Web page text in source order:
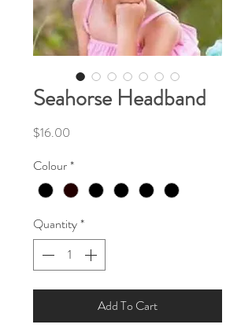
Seahorse Headband
$16.00
Colour*
Quantity*
Add To Cart